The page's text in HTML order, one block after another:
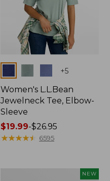
+5
Women's L.L.Bean
Jewelneck Tee, Elbow-
Sleeve
Price
range
$19.99-$26.95
★★★★★
★★★★★ 6595
NEW